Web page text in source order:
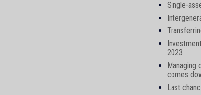
Single-
2023
Managing
comes
Last